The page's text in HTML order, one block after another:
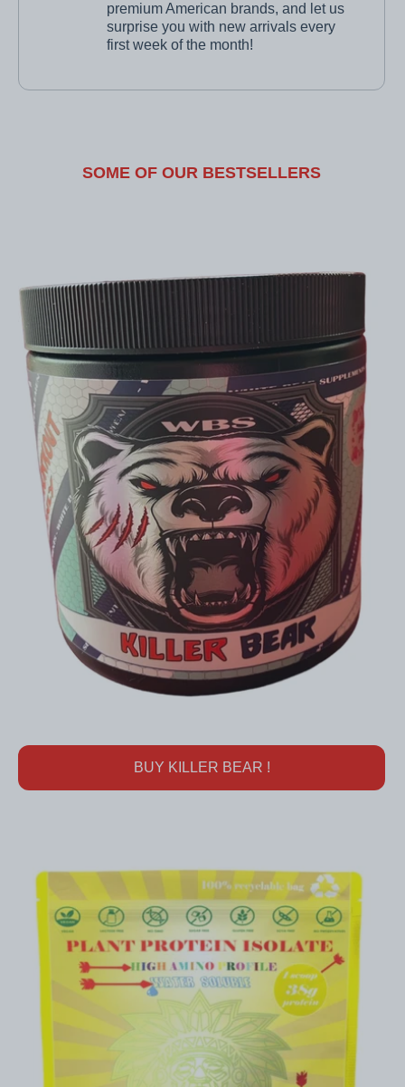
premium American brands, and let us
surprise you with new arrivals every
first week of the month!
SOME OF OUR BESTSELLERS
BUY KILLER BEAR !